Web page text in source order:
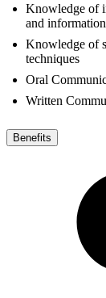
Knowledge of
and
Knowledge of
techniques
Oral
Written
Benefits